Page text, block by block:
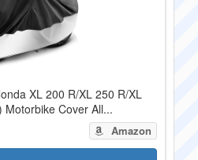
XL 200 R/XL 250 R/XL
Motorbike Cover All...
Amazon